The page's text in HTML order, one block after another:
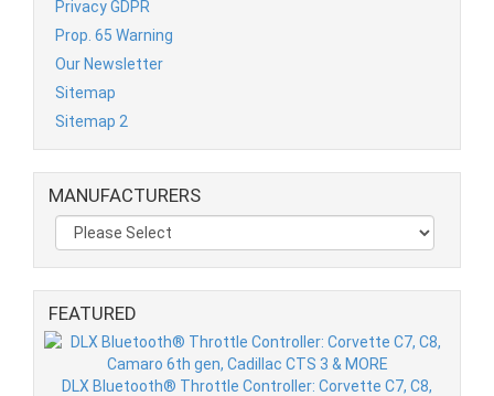
Privacy GDPR
Prop. 65 Warning
Our Newsletter
Sitemap
Sitemap 2
MANUFACTURERS
FEATURED
DLX Bluetooth® Throttle Controller: Corvette C7, C8,